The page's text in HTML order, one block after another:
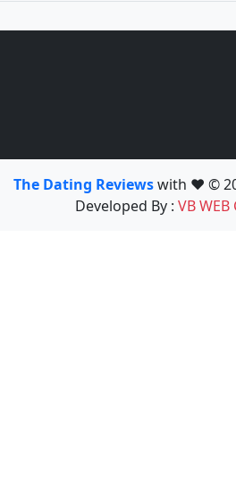
The Dating Reviewswith ❤️ ©
Developed By : VB WEB